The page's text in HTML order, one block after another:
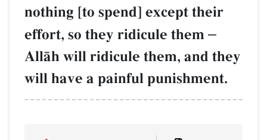
nothing [to spend] except their
effort, so they ridicule them –
AllŒh will ridicule them, and they
will have a painful punishment.